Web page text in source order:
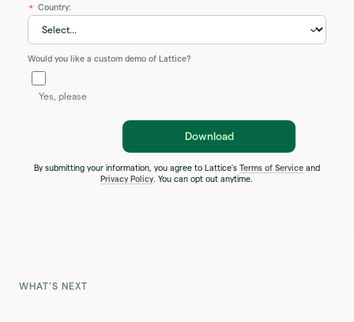
* Country:
Would you like a custom demo of Lattice?
Yes, please
Download
By submitting your information, you agree to Lattice's Terms of Serviceand
Privacy Policy. You can opt out anytime.
WHAT'S NEXT